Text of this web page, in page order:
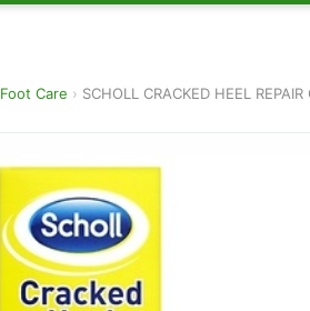
Foot Care › SCHOLL CRACKED HEEL REPAIR